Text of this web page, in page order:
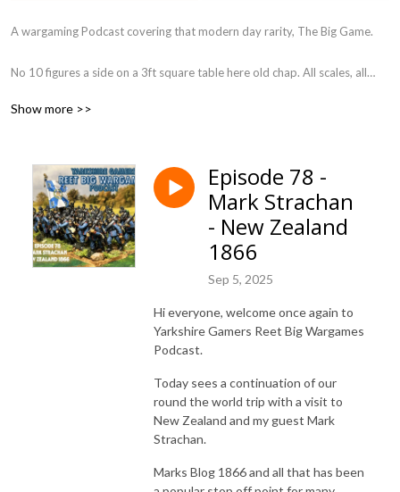
A wargaming Podcast covering that modern day rarity, The Big Game.
No 10 figures a side on a 3ft square table here old chap. All scales, all
Each episode will look at a different aspect of the Big Wargame and do a
little bit to bring them back into fashion. Is it a coincidence that Warlord
games bring an Epic scale box set out just after this podcast went to air !
I don’t think so, so get on board the Big Game Train and let’s ride it
Show more >>
Episode 78 -
Mark Strachan
- New Zealand
1866
Sep 5, 2025
Hi everyone, welcome once again to
Yarkshire Gamers Reet Big Wargames
Podcast.
Today sees a continuation of our
round the world trip with a visit to
New Zealand and my guest Mark
Strachan.
Marks Blog 1866 and all that has been